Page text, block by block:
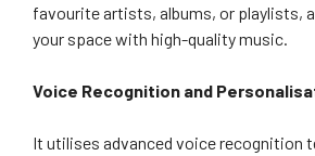
favourite artists, albums, or playlists,
your space with high-quality music.
Voice Recognition and
It utilises advanced voice recognition